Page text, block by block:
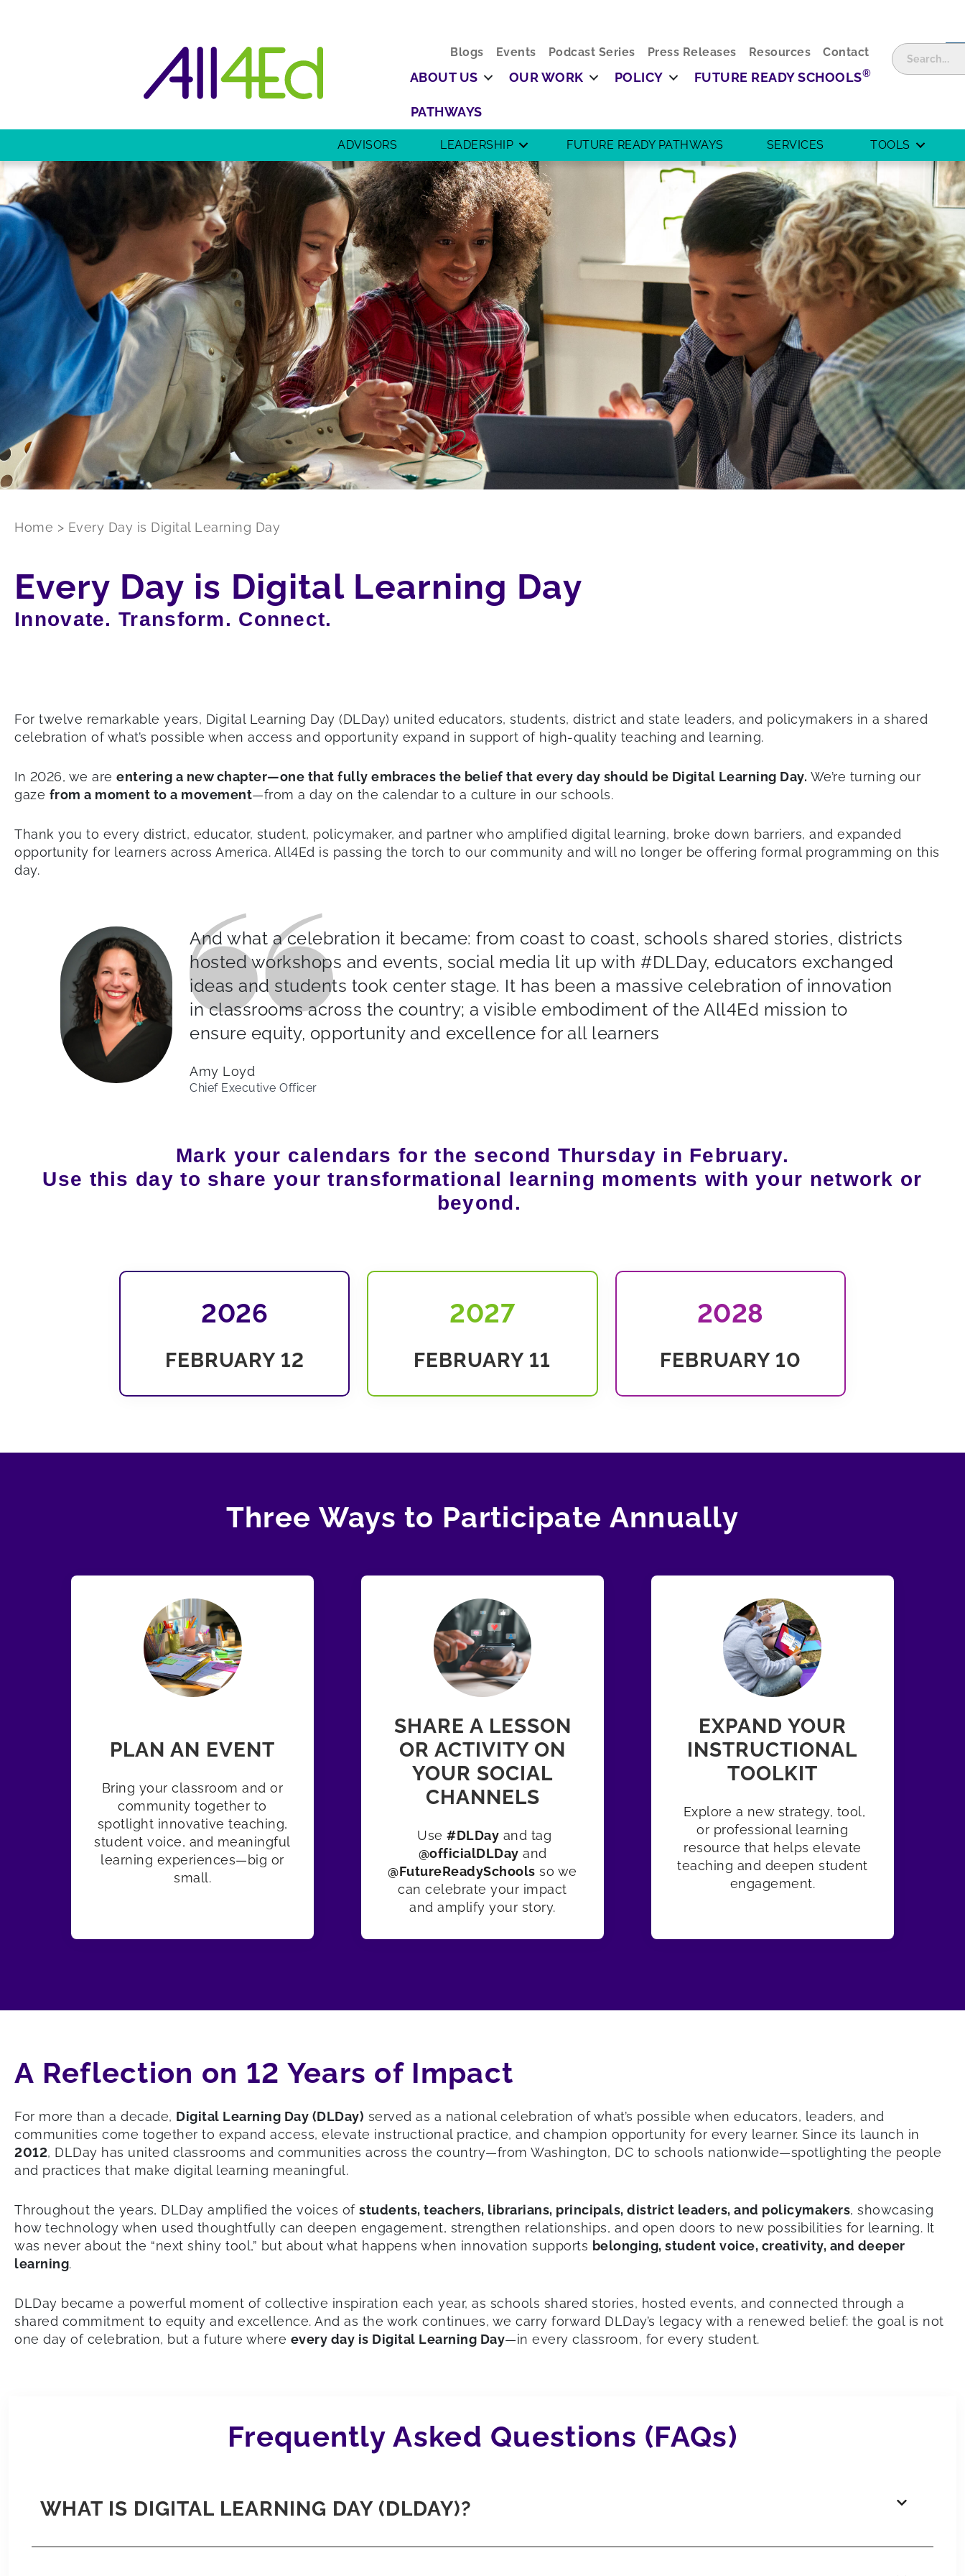
Blogs Events Podcast Series Press Releases Resources Contact
ABOUT US OUR WORK POLICY FUTURE READY SCHOOLS®
PATHWAYS
ADVISORS LEADERSHIP FUTURE READY PATHWAYS SERVICES TOOLS
Home > Every Day is Digital Learning Day
Every Day is Digital Learning Day
Innovate. Transform. Connect.
For twelve remarkable years, Digital Learning Day (DLDay) united educators, students, district and state leaders, and policymakers in a shared
celebration of what’s possible when access and opportunity expand in support of high-quality teaching and learning.
In 2026, we are entering a new chapter—one that fully embraces the belief that every day should be Digital Learning Day. We’re turning our
gaze from a moment to a movement—from a day on the calendar to a culture in our schools.
Thank you to every district, educator, student, policymaker, and partner who amplified digital learning, broke down barriers, and expanded
opportunity for learners across America. All4Ed is passing the torch to our community and will no longer be offering formal programming on this
day.
And what a celebration it became: from coast to coast, schools shared stories, districts
hosted workshops and events, social media lit up with #DLDay, educators exchanged
ideas and students took center stage. It has been a massive celebration of innovation
in classrooms across the country; a visible embodiment of the All4Ed mission to
ensure equity, opportunity and excellence for all learners
Amy Loyd
Chief Executive Officer
Mark your calendars for the second Thursday in February.
Use this day to share your transformational learning moments with your network or
beyond.
2026
FEBRUARY 12
2027
FEBRUARY 11
2028
FEBRUARY 10
Three Ways to Participate Annually
PLAN AN EVENT
Bring your classroom and or
community together to
spotlight innovative teaching,
student voice, and meaningful
learning experiences—big or
small.
SHARE A LESSON
OR ACTIVITY ON
YOUR SOCIAL
CHANNELS
Use#DLDay and tag
@officialDLDay and
@FutureReadySchools so we
can celebrate your impact
and amplify your story.
EXPAND YOUR
INSTRUCTIONAL
TOOLKIT
Explore a new strategy, tool,
or professional learning
resource that helps elevate
teaching and deepen student
engagement.
A Reflection on 12 Years of Impact
For more than a decade, Digital Learning Day (DLDay) served as a national celebration of what’s possible when educators, leaders, and
communities come together to expand access, elevate instructional practice, and champion opportunity for every learner. Since its launch in
2012, DLDay has united classrooms and communities across the country—from Washington, DC to schools nationwide—spotlighting the people
and practices that make digital learning meaningful.
Throughout the years, DLDay amplified the voices of students, teachers, librarians, principals, district leaders, and policymakers, showcasing
how technology when used thoughtfully can deepen engagement, strengthen relationships, and open doors to new possibilities for learning. It
was never about the “next shiny tool,” but about what happens when innovation supports belonging, student voice, creativity, and deeper
learning.
DLDay became a powerful moment of collective inspiration each year, as schools shared stories, hosted events, and connected through a
shared commitment to equity and excellence. And as the work continues, we carry forward DLDay’s legacy with a renewed belief: the goal is not
one day of celebration, but a future where every day is Digital Learning Day—in every classroom, for every student.
Frequently Asked Questions (FAQs)
WHAT IS DIGITAL LEARNING DAY (DLDAY)?